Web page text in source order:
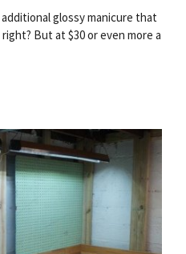
glossy manicure that
But at $30 or even more a